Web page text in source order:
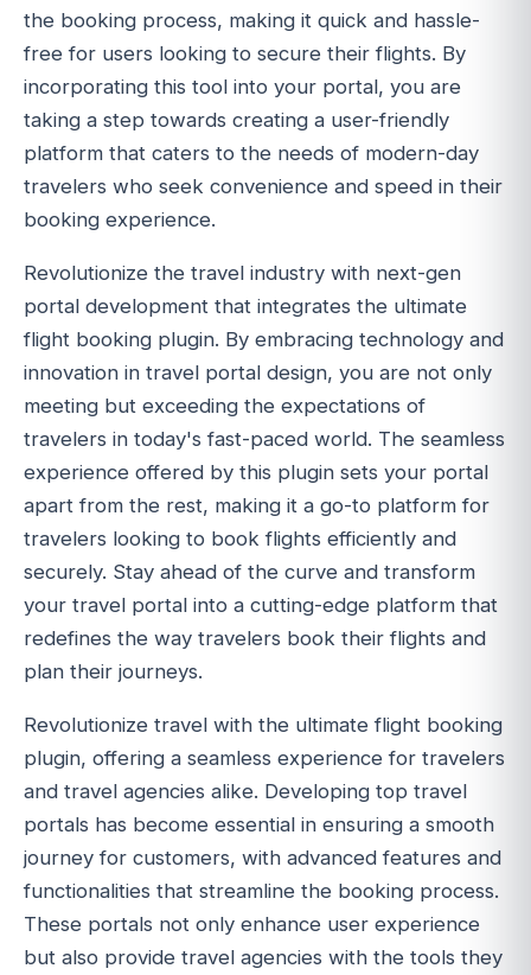
the booking process, making it quick and hassle-
free for users looking to secure their flights. By
incorporating this tool into your portal, you are
taking a step towards creating a user-friendly
platform that caters to the needs of modern-day
travelers who seek convenience and speed in their
booking experience.
Revolutionize the travel industry with next-gen
portal development that integrates the ultimate
flight booking plugin. By embracing technology and
innovation in travel portal design, you are not only
meeting but exceeding the expectations of
travelers in today's fast-paced world. The seamless
experience offered by this plugin sets your portal
apart from the rest, making it a go-to platform for
travelers looking to book flights efficiently and
securely. Stay ahead of the curve and transform
your travel portal into a cutting-edge platform that
redefines the way travelers book their flights and
plan their journeys.
Revolutionize travel with the ultimate flight booking
plugin, offering a seamless experience for travelers
and travel agencies alike. Developing top travel
portals has become essential in ensuring a smooth
journey for customers, with advanced features and
functionalities that streamline the booking process.
These portals not only enhance user experience
but also provide travel agencies with the tools they